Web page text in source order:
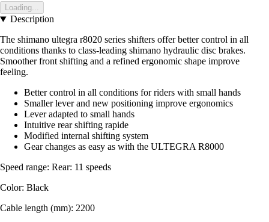
Loading...
Description
The shimano ultegra r8020 series shifters offer better control in all
conditions thanks to class-leading shimano hydraulic disc brakes.
Smoother front shifting and a refined ergonomic shape improve
feeling.
Better control in all conditions for riders with small hands
Smaller lever and new positioning improve ergonomics
Lever adapted to small hands
Intuitive rear shifting rapide
Modified internal shifting system
Gear changes as easy as with the ULTEGRA R8000
Speed range: Rear: 11 speeds
Color: Black
Cable length (mm): 2200